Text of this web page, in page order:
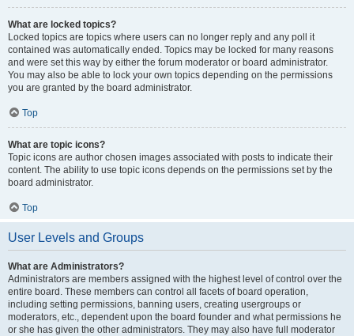
What are locked topics?
Locked topics are topics where users can no longer reply and any poll it
contained was automatically ended. Topics may be locked for many reasons
and were set this way by either the forum moderator or board administrator.
You may also be able to lock your own topics depending on the permissions
you are granted by the board administrator.
Top
What are topic icons?
Topic icons are author chosen images associated with posts to indicate their
content. The ability to use topic icons depends on the permissions set by the
board administrator.
Top
User Levels and Groups
What are Administrators?
Administrators are members assigned with the highest level of control over the
entire board. These members can control all facets of board operation,
including setting permissions, banning users, creating usergroups or
moderators, etc., dependent upon the board founder and what permissions he
or she has given the other administrators. They may also have full moderator